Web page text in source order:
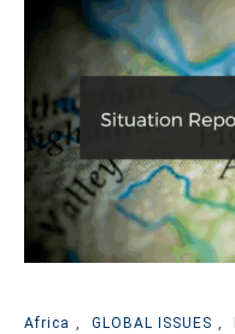
Africa , GLOBAL ISSUES ,